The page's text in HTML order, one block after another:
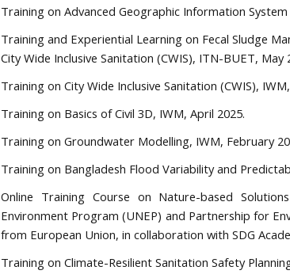
Training on Advanced Geographic Information System
Training and Experiential Learning on Fecal Sludge
City Wide Inclusive Sanitation (CWIS), ITN-BUET, May
Training on City Wide Inclusive Sanitation (CWIS),
Training on Basics of Civil 3D, IWM, April 2025.
Training on Groundwater Modelling, IWM, February
Training on Bangladesh Flood Variability and
Online Training Course on Nature-based
Environment Program (UNEP) and Partnership for
from European Union, in collaboration with SDG
Training on Climate-Resilient Sanitation Safety